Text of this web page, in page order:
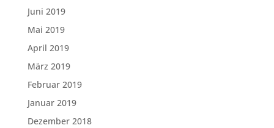
Juni 2019
Mai 2019
April 2019
März 2019
Februar 2019
Januar 2019
Dezember 2018